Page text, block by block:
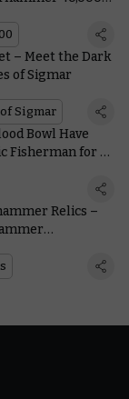
– Meet the Dark
of Sigmar
Sigmar
Bowl Have
Fisherman for a
Relics –